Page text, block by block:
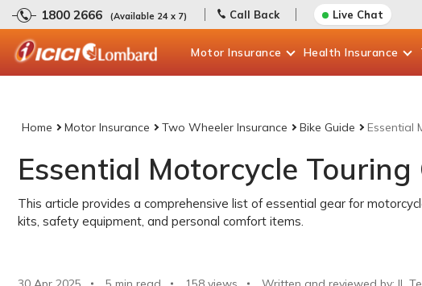
1800 2666 (Available 24 x 7) Call Back Live Chat
Motor Insurance Health Insurance
Home Motor Insurance Two Wheeler Insurance Bike Guide Essential
Essential Motorcycle
This article provides a comprehensive list of essential gear for
kits, safety equipment, and personal comfort items.